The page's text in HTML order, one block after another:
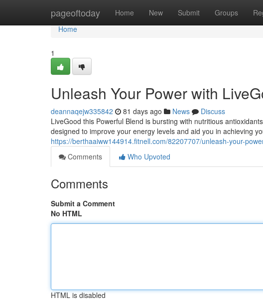
pageoftoday Home New Submit Groups
Home
Home
1
Unleash Your Power with
deannaqejw335842 81 days ago News
Discuss
LiveGood this Powerful Blend is bursting with nutritious
designed to improve your energy levels and aid you in achieving
https://berthaaiww144914.fitnell.com/82207707/unleash-your-
Comments
Who Upvoted
Comments
Submit a Comment
No HTML
HTML is disabled